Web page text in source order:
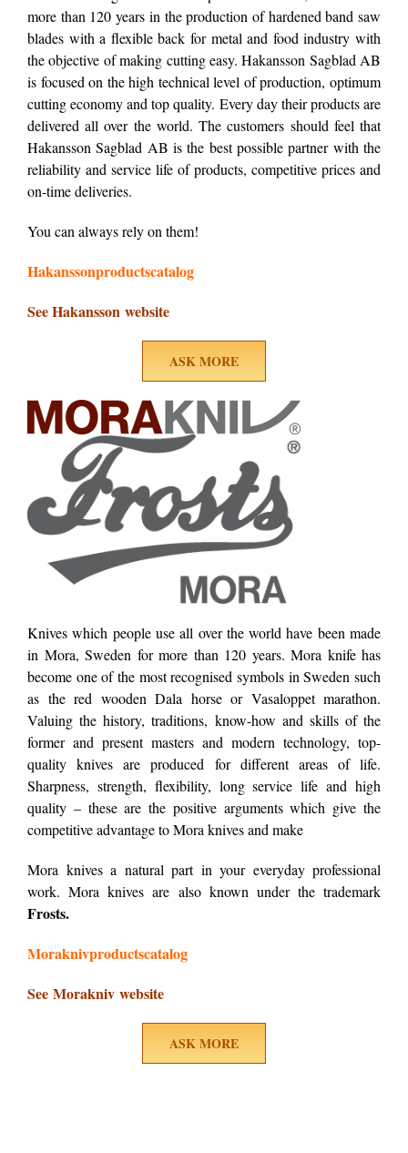
more than 120 years in the production of hardened band saw
blades with a flexible back for metal and food industry with
the objective of making cutting easy. Hakansson Sagblad AB
is focused on the high technical level of production, optimum
cutting economy and top quality. Every day their products are
delivered all over the world. The customers should feel that
Hakansson Sagblad AB is the best possible partner with the
reliability and service life of products, competitive prices and
on-time deliveries.
You can always rely on them!
Hakanssonproductscatalog
See Hakansson website
ASK MORE
Knives which people use all over the world have been made
in Mora, Sweden for more than 120 years. Mora knife has
become one of the most recognised symbols in Sweden such
as the red wooden Dala horse or Vasaloppet marathon.
Valuing the history, traditions, know-how and skills of the
former and present masters and modern technology, top-
quality knives are produced for different areas of life.
Sharpness, strength, flexibility, long service life and high
quality – these are the positive arguments which give the
competitive advantage to Mora knives and make
Mora knives a natural part in your everyday professional
work. Mora knives are also known under the trademark
Frosts.
Moraknivproductscatalog
See Morakniv website
ASK MORE